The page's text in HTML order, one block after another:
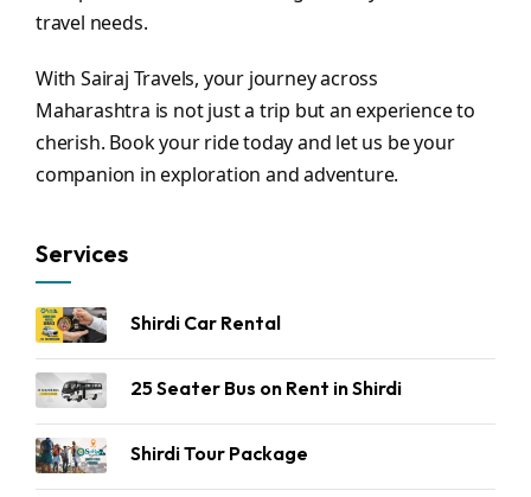
travel needs.
With Sairaj Travels, your journey across
Maharashtra is not just a trip but an experience to
cherish. Book your ride today and let us be your
companion in exploration and adventure.
Services
Shirdi Car Rental
25 Seater Bus on Rent in Shirdi
Shirdi Tour Package